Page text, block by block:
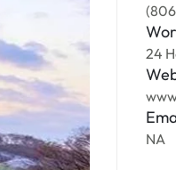
24
NA